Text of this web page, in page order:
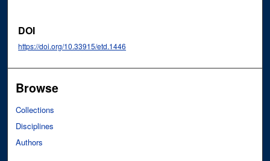
DOI
https://doi.org/10.33915/etd.1446
Browse
Collections
Disciplines
Authors